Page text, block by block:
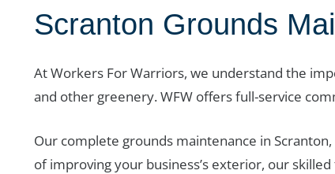
Scranton Grounds
At Workers For Warriors, we understand the
and other greenery. WFW offers full-service
Our complete grounds maintenance in
of improving your business’s exterior, our